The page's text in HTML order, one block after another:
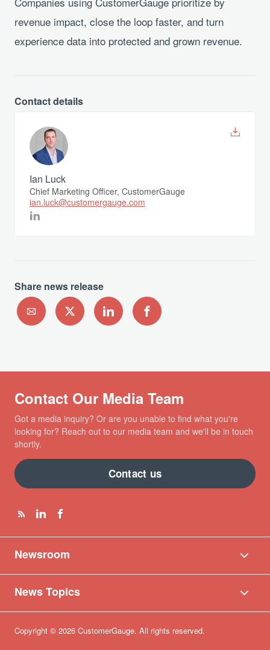
revenue impact, close the loop faster, and turn
experience data into protected and grown revenue.
Contact details
Ian Luck
Chief Marketing Officer, CustomerGauge
ian.luck@customergauge.com
Share news release
Contact Our Media Team
Got a media inquiry? Or are you unable to find what you're
looking for? Reach out to our media team and we'll be in touch
shortly.
Contact us
Newsroom
News Topics
Copyright © 2026 CustomerGauge. All rights reserved.